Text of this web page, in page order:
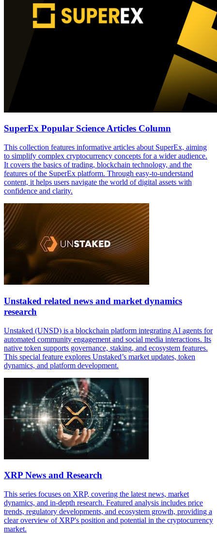
SuperEx Popular Science Articles Column
This collection features informative articles about SuperEx, aiming
to simplify complex cryptocurrency concepts for a wider audience.
It covers the basics of trading, blockchain technology, and the
features of the SuperEx platform. Through easy-to-understand
content, it helps users navigate the world of digital assets with
confidence and clarity.
Unstaked related news and market dynamics
research
Unstaked (UNSD) is a blockchain platform integrating AI agents for
automated community engagement and social media interactions. Its
native token supports governance, staking, and ecosystem features.
This special feature explores Unstaked’s market updates, token
dynamics, and platform development.
XRP News and Research
This series focuses on XRP, covering the latest news, market
dynamics, and in-depth research. Featured analysis includes price
trends, regulatory developments, and ecosystem growth, providing a
clear overview of XRP's position and potential in the cryptocurrency
market.